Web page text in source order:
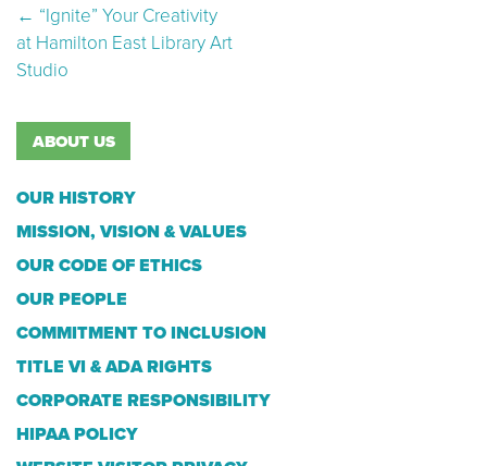
Post navigation
← “Ignite” Your Creativity
at Hamilton East Library Art
Studio
ABOUT US
OUR HISTORY
MISSION, VISION & VALUES
OUR CODE OF ETHICS
OUR PEOPLE
COMMITMENT TO INCLUSION
TITLE VI & ADA RIGHTS
CORPORATE RESPONSIBILITY
HIPAA POLICY